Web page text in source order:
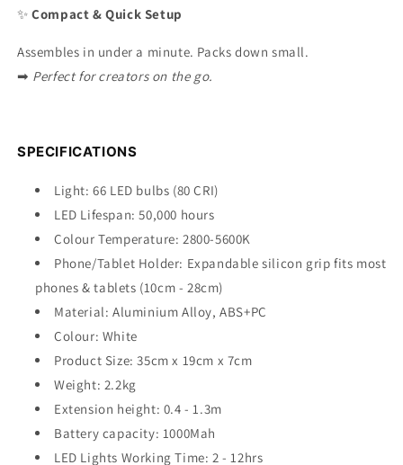
✨Compact & Quick Setup
Assembles in under a minute. Packs down small.
➡ Perfect for creators on the go.
SPECIFICATIONS
Light: 66 LED bulbs (80 CRI)
LED Lifespan: 50,000 hours
Colour Temperature: 2800-5600K
Phone/Tablet Holder: Expandable silicon grip fits most
phones & tablets (10cm - 28cm)
Material: Aluminium Alloy, ABS+PC
Colour: White
Product Size: 35cm x 19cm x 7cm
Weight: 2.2kg
Extension height: 0.4 - 1.3m
Battery capacity: 1000Mah
LED Lights Working Time: 2 - 12hrs